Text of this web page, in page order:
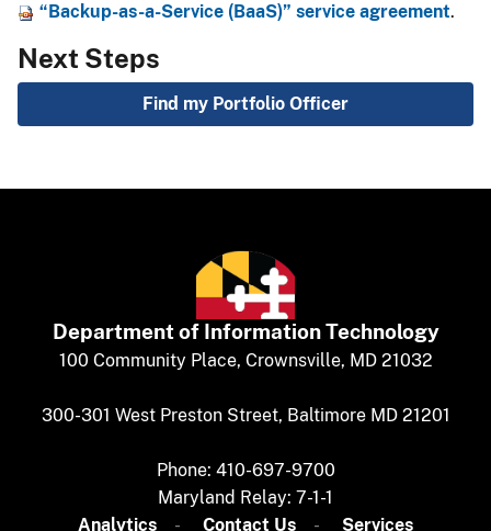
“Backup-as-a-Service (BaaS)” service ​agr​eement.
Next Steps
Find my Portfolio Officer
Department of​ Information Technology
​​​​100 Community Place, Crownsville, MD 21032
300-301 West Preston Street, Baltimore MD 21201
Phone: 410-697-9700
Maryland Relay: 7-1-1​
Analytics
Contact Us​ Services